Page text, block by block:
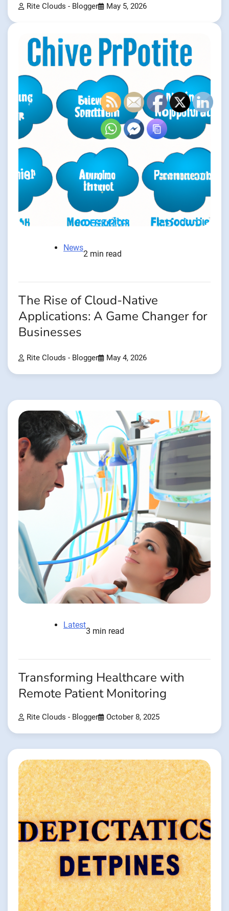
Rite Clouds - Blogger May 5, 2026
News
2 min read
The Rise of Cloud-Native
Applications: A Game Changer for
Businesses
Rite Clouds - Blogger May 4, 2026
Latest
3 min read
Transforming Healthcare with
Remote Patient Monitoring
Rite Clouds - Blogger October 8, 2025